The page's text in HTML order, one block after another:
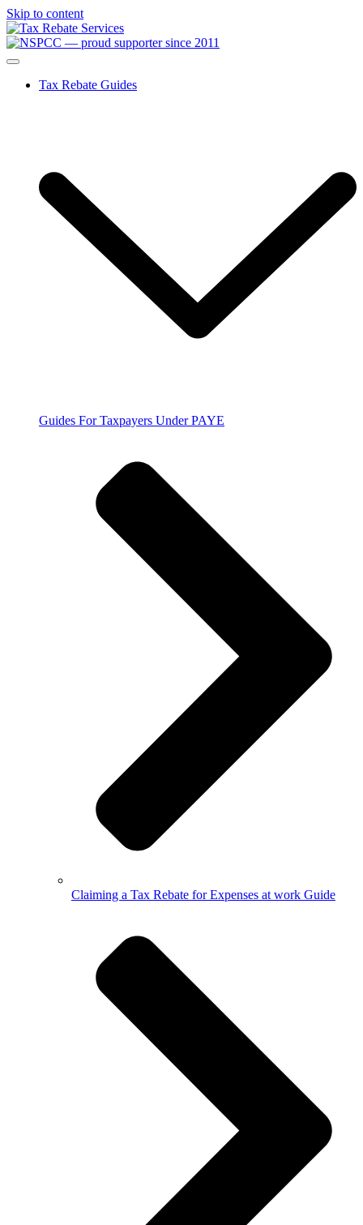
Skip to content
Tax Rebate Guides
Guides For Taxpayers Under PAYE
Claiming a Tax Rebate for Expenses at work Guide